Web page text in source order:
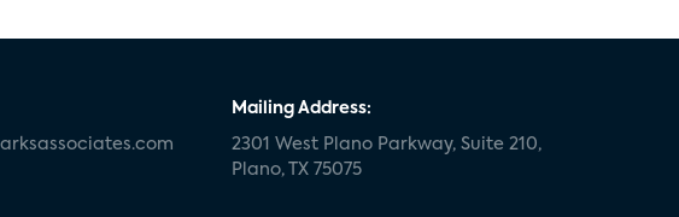
Mailing Address:
2301 West Plano Parkway, Suite 210,
Plano, TX 75075